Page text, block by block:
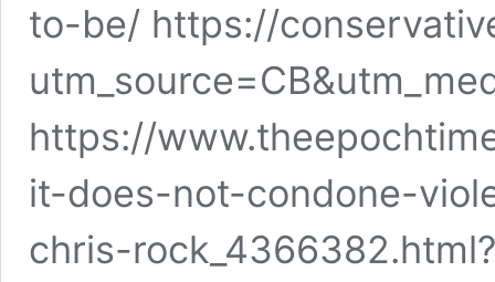
to-be/ https://
https://
it-does-not-condone-
chris-rock_4366382.html?